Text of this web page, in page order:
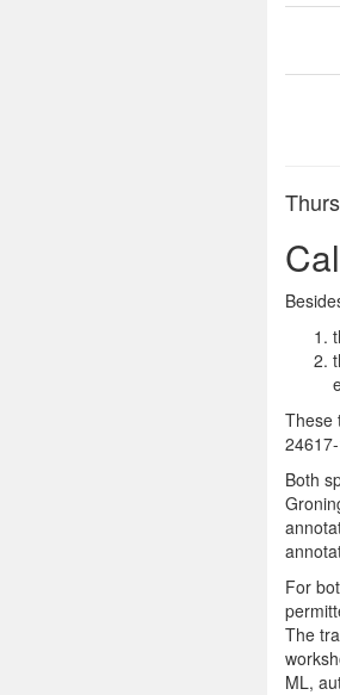
These
Both
For
The
ML,